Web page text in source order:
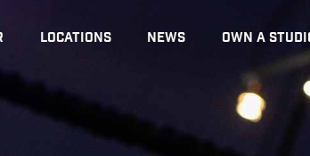
LOCATIONS NEWS OWN A